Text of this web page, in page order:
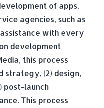
of apps.
agencies, such as
with every
development
this process
strategy, (2) design,
post-launch
This process